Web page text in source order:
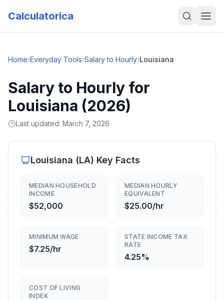
Calculatorica
Home›Everyday Tools›Salary to Hourly›Louisiana
Salary to Hourly for
Louisiana (2026)
Last updated: March 7, 2026
Louisiana (LA) Key Facts
MEDIAN HOUSEHOLD
INCOME
$52,000
MEDIAN HOURLY
EQUIVALENT
$25.00/hr
MINIMUM WAGE
$7.25/hr
STATE INCOME TAX
RATE
4.25%
COST OF LIVING
INDEX